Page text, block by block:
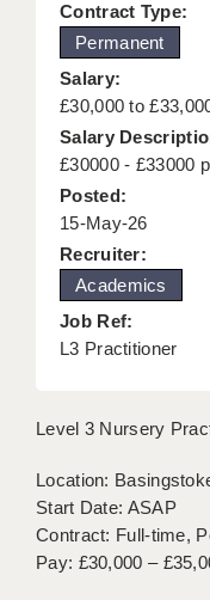
ABOUT
OFFICE
LONDON -
LONDON -
LONDON -
BRISTOL
Contract Type:
Permanent
Salary:
£30,000 to
Salary
£30000 - £33000
Posted:
15-May-26
Recruiter:
Academics
Job Ref:
L3 Practitioner
Level 3 Nursery
Location:
Start Date: ASAP
Contract: Full-time,
Pay: £30,000 –